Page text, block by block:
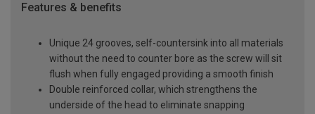
Features & benefits
Unique 24 grooves, self-countersink into all materials
without the need to counter bore as the screw will sit
flush when fully engaged providing a smooth finish
Double reinforced collar, which strengthens the
underside of the head to eliminate snapping